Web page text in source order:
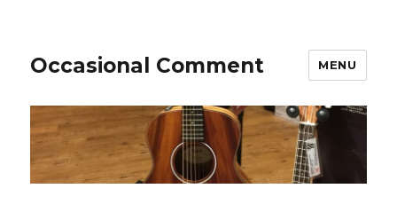
Occasional Comment MENU